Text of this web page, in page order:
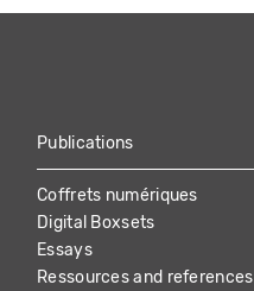
Publications
Coffrets numériques
Digital Boxsets
Essays
Ressources and references